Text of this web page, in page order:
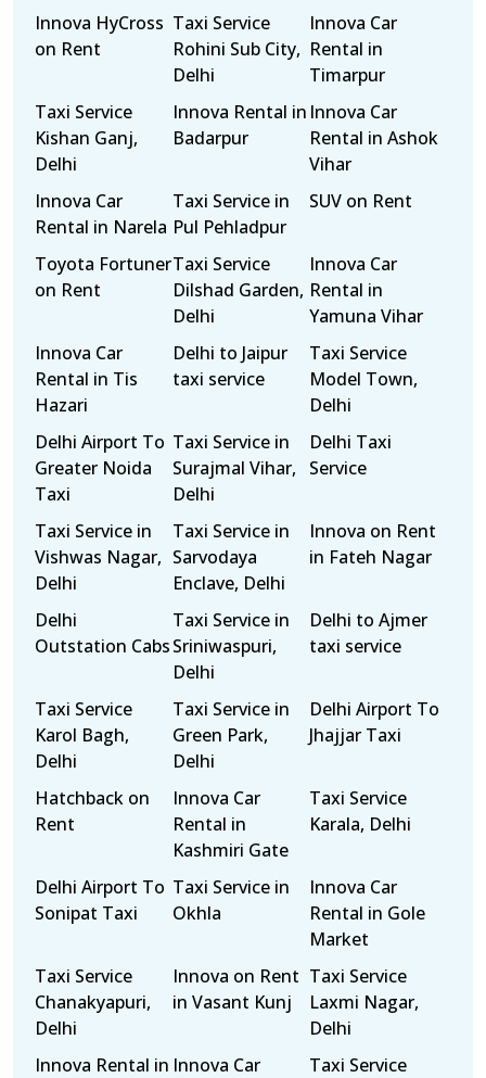
Innova HyCross
on Rent
Taxi Service
Rohini Sub City,
Delhi
Innova Car
Rental in
Timarpur
Taxi Service
Kishan Ganj,
Delhi
Innova Rental in
Badarpur
Innova Car
Rental in Ashok
Vihar
Innova Car
Rental in Narela
Taxi Service in
Pul Pehladpur
SUV on Rent
Toyota Fortuner
on Rent
Taxi Service
Dilshad Garden,
Delhi
Innova Car
Rental in
Yamuna Vihar
Innova Car
Rental in Tis
Hazari
Delhi to Jaipur
taxi service
Taxi Service
Model Town,
Delhi
Delhi Airport To
Greater Noida
Taxi
Taxi Service in
Surajmal Vihar,
Delhi
Delhi Taxi
Service
Taxi Service in
Vishwas Nagar,
Delhi
Taxi Service in
Sarvodaya
Enclave, Delhi
Innova on Rent
in Fateh Nagar
Delhi
Outstation Cabs
Taxi Service in
Sriniwaspuri,
Delhi
Delhi to Ajmer
taxi service
Taxi Service
Karol Bagh,
Delhi
Taxi Service in
Green Park,
Delhi
Delhi Airport To
Jhajjar Taxi
Hatchback on
Rent
Innova Car
Rental in
Kashmiri Gate
Taxi Service
Karala, Delhi
Delhi Airport To
Sonipat Taxi
Taxi Service in
Okhla
Innova Car
Rental in Gole
Market
Taxi Service
Chanakyapuri,
Delhi
Innova on Rent
in Vasant Kunj
Taxi Service
Laxmi Nagar,
Delhi
Innova Rental in Innova Car
Taxi Service